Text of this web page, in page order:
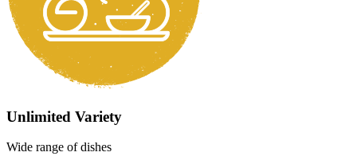
WhatsApp
Find Us
Open Daily: 6 AM - 12 AM
Namma Chennai
Namma
Geetham